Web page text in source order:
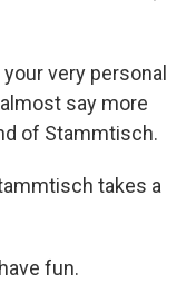
very personal
say more
of Stammtisch.
takes a
fun.